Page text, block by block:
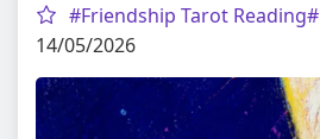
#Friendship Tarot Reading#
14/05/2026